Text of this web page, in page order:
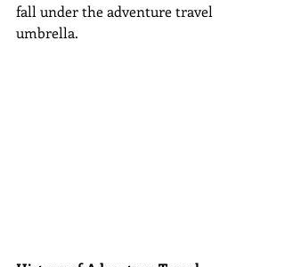
fall under the adventure travel
umbrella.